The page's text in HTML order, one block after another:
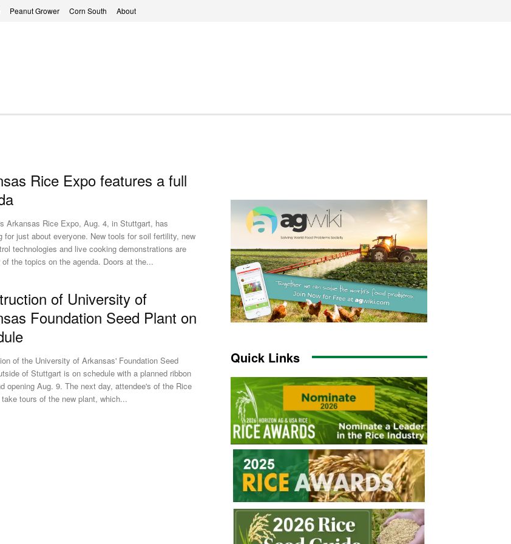
Peanut Grower Corn South About
Rice Expo features a full
Arkansas Rice Expo, Aug. 4, in Stuttgart, has
everyone. New tools for soil fertility, new
technologies and live cooking demonstrations are
just a few of the topics on the agenda. Doors at the...
of University of
Foundation Seed Plant on
of the University of Arkansas' Foundation Seed
of Stuttgart is on schedule with a planned ribbon
9. The next day, attendee's of the Rice
tours of the new plant, which...
Quick Links